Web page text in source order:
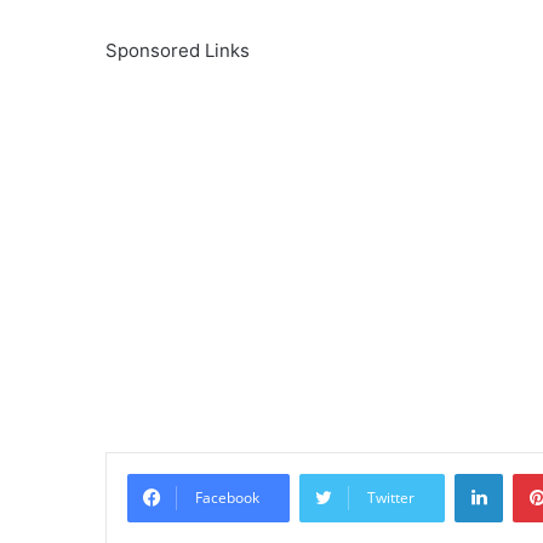
Sponsored Links
Facebook Twitter